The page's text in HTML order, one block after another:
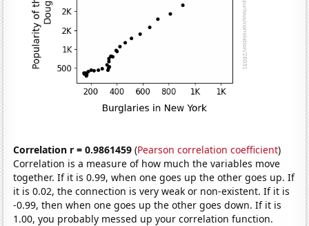
Correlation r = 0.9861459 (Pearson correlation coefficient)
Correlation is a measure of how much the variables move
together. If it is 0.99, when one goes up the other goes up. If
it is 0.02, the connection is very weak or non-existent. If it is
-0.99, then when one goes up the other goes down. If it is
1.00, you probably messed up your correlation function.